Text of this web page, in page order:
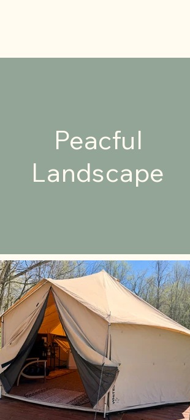
Peacful
Landscape